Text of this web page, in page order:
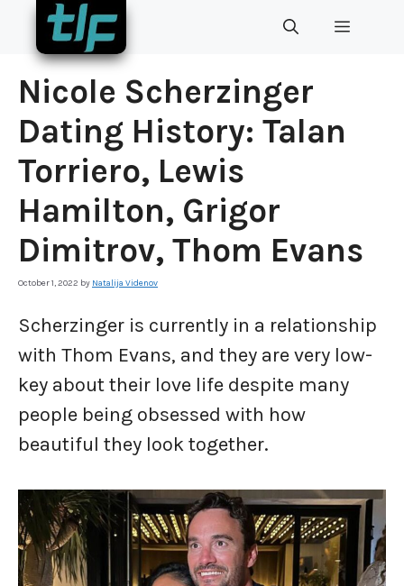
Skip
content
MENU
Nicole Scherzinger
Dating History: Talan
Torriero, Lewis
Hamilton, Grigor
Dimitrov, Thom Evans
October 1, 2022 by Natalija Videnov
Scherzinger is currently in a relationship
with Thom Evans, and they are very low-
key about their love life despite many
people being obsessed with how
beautiful they look together.